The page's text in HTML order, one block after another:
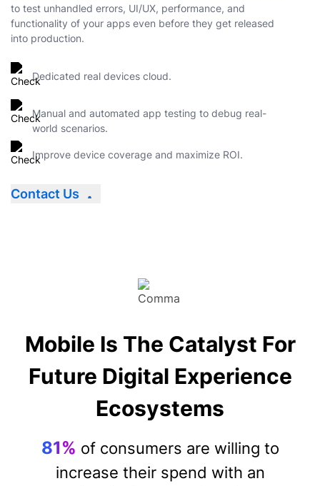
to test unhandled errors, UI/UX, performance, and
functionality of your apps even before they get released
into production.
Dedicated real devices cloud.
Manual and automated app testing to debug real-
world scenarios.
Improve device coverage and maximize ROI.
Contact Us
Mobile Is The Catalyst For
Future Digital Experience
Ecosystems
81% of consumers are willing to
increase their spend with an